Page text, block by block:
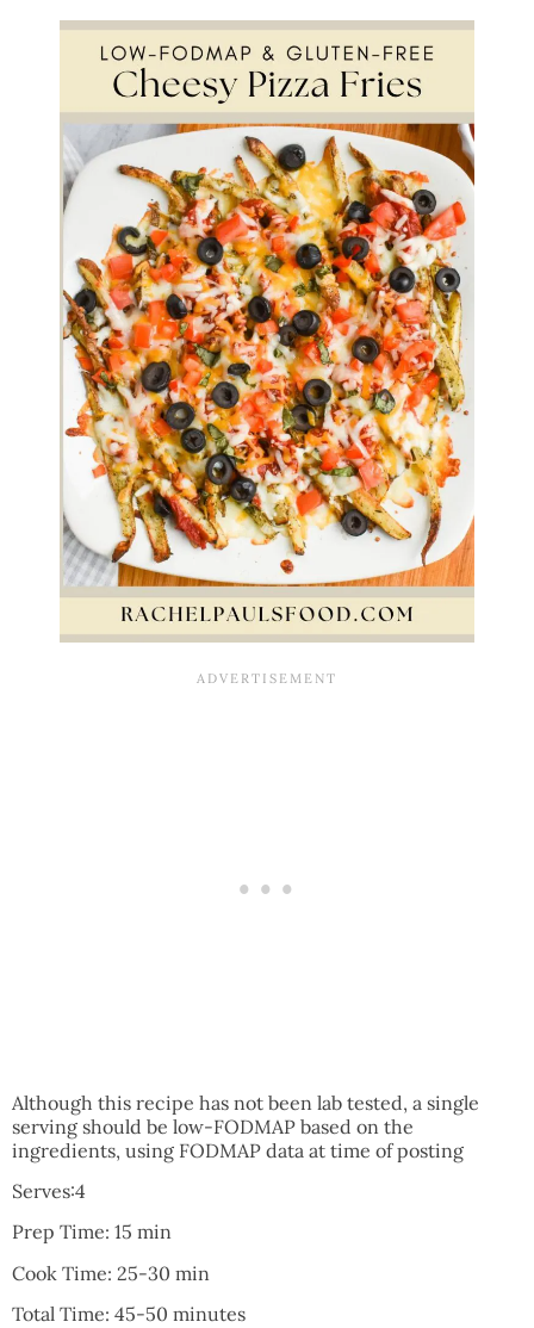
Although this recipe has not been lab tested, a single
serving should be low-FODMAP based on the
ingredients, using FODMAP data at time of posting
Serves:4
Prep Time: 15 min
Cook Time: 25-30 min
Total Time: 45-50 minutes